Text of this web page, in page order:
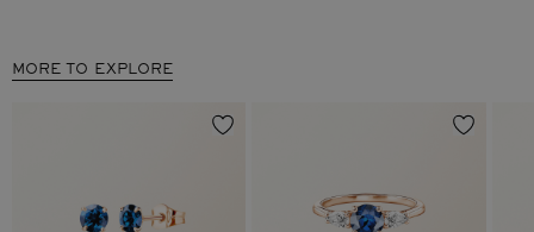
MORE TO EXPLORE